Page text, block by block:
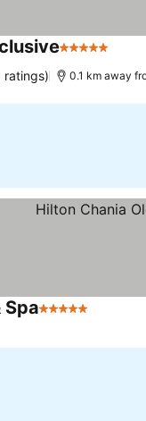
5 Stars
ratings) 0.1 km away
Spa5 Stars